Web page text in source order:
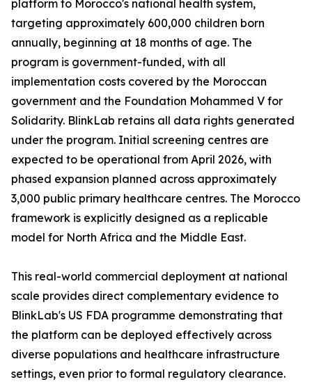
platform to Morocco's national health system,
targeting approximately 600,000 children born
annually, beginning at 18 months of age. The
program is government-funded, with all
implementation costs covered by the Moroccan
government and the Foundation Mohammed V for
Solidarity. BlinkLab retains all data rights generated
under the program. Initial screening centres are
expected to be operational from April 2026, with
phased expansion planned across approximately
3,000 public primary healthcare centres. The Morocco
framework is explicitly designed as a replicable
model for North Africa and the Middle East.
This real-world commercial deployment at national
scale provides direct complementary evidence to
BlinkLab's US FDA programme demonstrating that
the platform can be deployed effectively across
diverse populations and healthcare infrastructure
settings, even prior to formal regulatory clearance.